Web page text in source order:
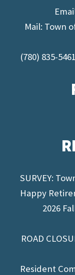
Mail: Town
(780) 835-5461
SURVEY:
Happy
2026
ROAD
Resident